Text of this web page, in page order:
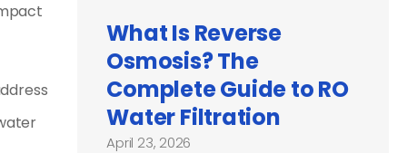
What Is Reverse
Osmosis? The
Complete Guide to RO
Water Filtration
April 23, 2026